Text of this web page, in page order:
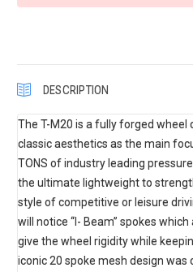
DESCRIPTION
The T-M20 is a fully forged
classic aesthetics as the main
TONS of industry leading
the ultimate lightweight to
style of competitive or leisure
will notice “I- Beam” spokes
give the wheel rigidity while
iconic 20 spoke mesh design was